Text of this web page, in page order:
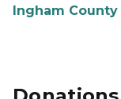
Ingham County